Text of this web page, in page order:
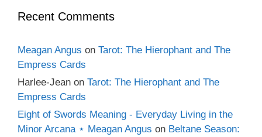
Recent Comments
Meagan Angus on Tarot: The Hierophant and The
Empress Cards
Harlee-Jean on Tarot: The Hierophant and The
Empress Cards
Eight of Swords Meaning - Everyday Living in the
Minor Arcana ⋆ Meagan Angus on Beltane Season: